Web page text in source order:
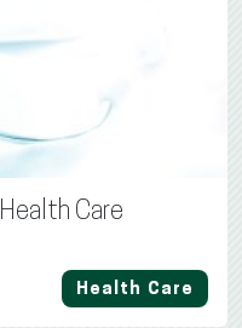
Care
Health Care